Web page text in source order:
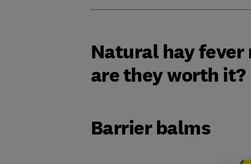
Natural hay fever
are they worth it?
Barrier balms